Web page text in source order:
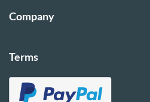
Company
Terms